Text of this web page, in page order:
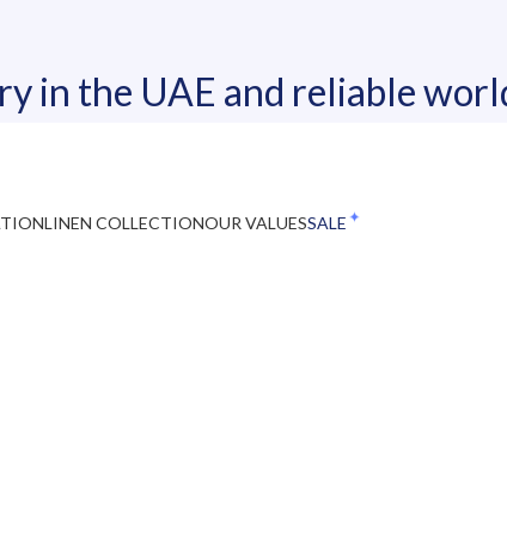
in the UAE and reliable
LINEN COLLECTIONOUR VALUESSALE